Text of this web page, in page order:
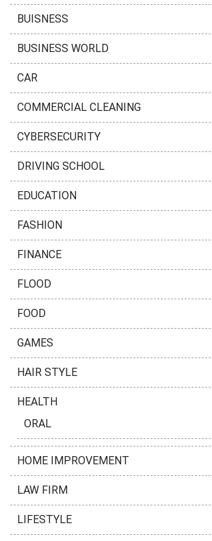
BUISNESS
BUSINESS WORLD
CAR
COMMERCIAL CLEANING
CYBERSECURITY
DRIVING SCHOOL
EDUCATION
FASHION
FINANCE
FLOOD
FOOD
GAMES
HAIR STYLE
HEALTH
ORAL
HOME IMPROVEMENT
LAW FIRM
LIFESTYLE